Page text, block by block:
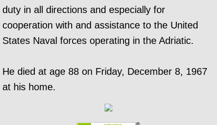
duty in all directions and especially for
cooperation with and assistance to the United
States Naval forces operating in the Adriatic.
He died at age 88 on Friday, December 8, 1967
at his home.